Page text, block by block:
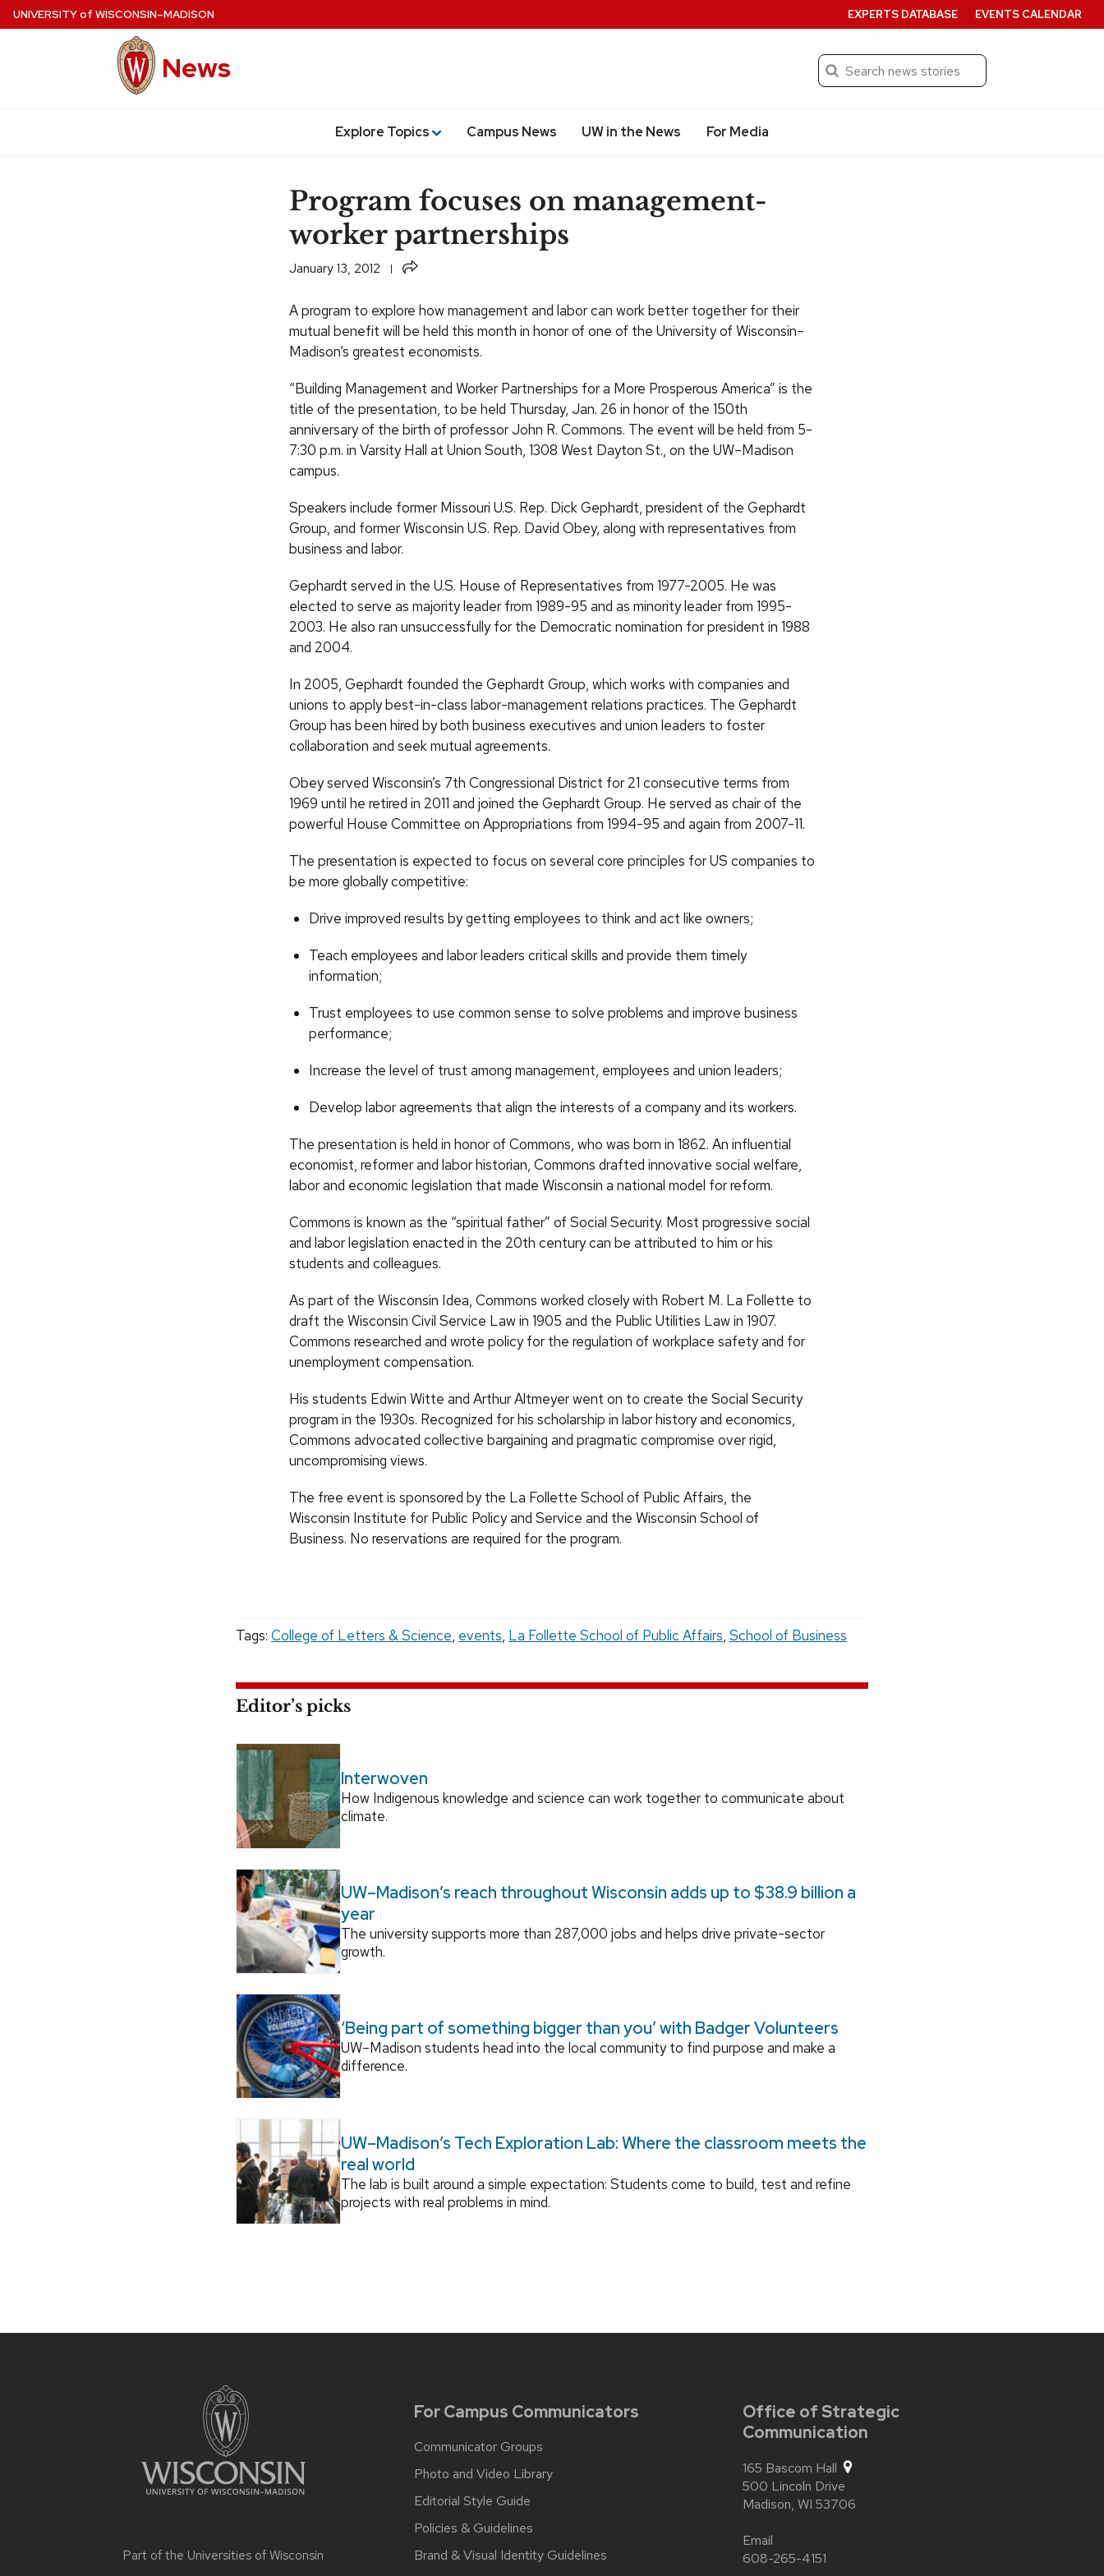
Skip
UNIVERSITYof WISCONSIN–MADISON
News Search
Submit
Explore Topics Campus News UW in the News For Media
EXPERTS DATABASE EVENTS CALENDAR
Program focuses on management-
worker partnerships
January 13, 2012 Share
A program to explore how management and labor can work better together for their
mutual benefit will be held this month in honor of one of the University of Wisconsin–
Madison’s greatest economists.
“Building Management and Worker Partnerships for a More Prosperous America” is the
title of the presentation, to be held Thursday, Jan. 26 in honor of the 150th
anniversary of the birth of professor John R. Commons. The event will be held from 5-
7:30 p.m. in Varsity Hall at Union South, 1308 West Dayton St., on the UW–Madison
campus.
Speakers include former Missouri U.S. Rep. Dick Gephardt, president of the Gephardt
Group, and former Wisconsin U.S. Rep. David Obey, along with representatives from
business and labor.
Gephardt served in the U.S. House of Representatives from 1977-2005. He was
elected to serve as majority leader from 1989-95 and as minority leader from 1995-
2003. He also ran unsuccessfully for the Democratic nomination for president in 1988
and 2004.
In 2005, Gephardt founded the Gephardt Group, which works with companies and
unions to apply best-in-class labor-management relations practices. The Gephardt
Group has been hired by both business executives and union leaders to foster
collaboration and seek mutual agreements.
Obey served Wisconsin’s 7th Congressional District for 21 consecutive terms from
1969 until he retired in 2011 and joined the Gephardt Group. He served as chair of the
powerful House Committee on Appropriations from 1994-95 and again from 2007-11.
The presentation is expected to focus on several core principles for US companies to
be more globally competitive:
Drive improved results by getting employees to think and act like owners;
Teach employees and labor leaders critical skills and provide them timely
information;
Trust employees to use common sense to solve problems and improve business
performance;
Increase the level of trust among management, employees and union leaders;
Develop labor agreements that align the interests of a company and its workers.
The presentation is held in honor of Commons, who was born in 1862. An influential
economist, reformer and labor historian, Commons drafted innovative social welfare,
labor and economic legislation that made Wisconsin a national model for reform.
Commons is known as the “spiritual father” of Social Security. Most progressive social
and labor legislation enacted in the 20th century can be attributed to him or his
students and colleagues.
As part of the Wisconsin Idea, Commons worked closely with Robert M. La Follette to
draft the Wisconsin Civil Service Law in 1905 and the Public Utilities Law in 1907.
Commons researched and wrote policy for the regulation of workplace safety and for
unemployment compensation.
His students Edwin Witte and Arthur Altmeyer went on to create the Social Security
program in the 1930s. Recognized for his scholarship in labor history and economics,
Commons advocated collective bargaining and pragmatic compromise over rigid,
uncompromising views.
The free event is sponsored by the La Follette School of Public Affairs, the
Wisconsin Institute for Public Policy and Service and the Wisconsin School of
Business. No reservations are required for the program.
Tags: College of Letters & Science, events, La Follette School of Public Affairs, School of Business
Editor’s picks
Interwoven
How Indigenous knowledge and science can work together to communicate about
climate.
UW–Madison’s reach throughout Wisconsin adds up to $38.9 billion a
year
The university supports more than 287,000 jobs and helps drive private-sector
growth.
‘Being part of something bigger than you’ with Badger Volunteers
UW–Madison students head into the local community to find purpose and make a
difference.
UW–Madison’s Tech Exploration Lab: Where the classroom meets the
real world
The lab is built around a simple expectation: Students come to build, test and refine
projects with real problems in mind.
Part of the Universities of Wisconsin
For Campus Communicators
Communicator Groups
Photo and Video Library
Editorial Style Guide
Policies & Guidelines
Brand & Visual Identity Guidelines
Office of Strategic
Communication
165 Bascom Hall
500 Lincoln Drive
Madison, WI 53706
Email
608-265-4151